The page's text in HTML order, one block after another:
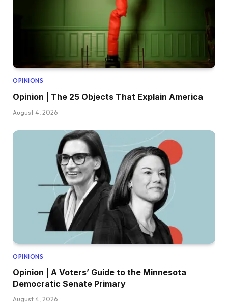
OPINIONS
Opinion | The 25 Objects That Explain America
August 4, 2026
OPINIONS
Opinion | A Voters’ Guide to the Minnesota
Democratic Senate Primary
August 4, 2026